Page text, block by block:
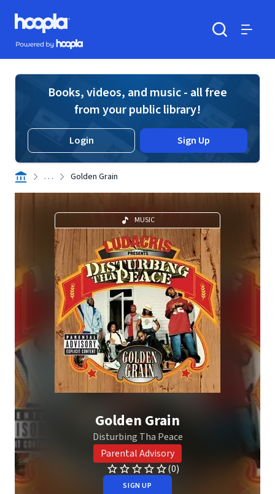
Skip to main content
Hoopla logo
Powered by Hoopla
Books, videos, and music - all free
from your public library!
Login Sign Up
. . . Golden Grain
MUSIC
Golden Grain
Disturbing Tha Peace
Parental Advisory
(0)
SIGN UP